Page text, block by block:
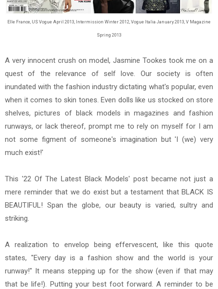
Elle France, US Vogue April 2013, Intermission Winter 2012, Vogue Italia January 2013, V Magazine
Spring 2013
A very innocent crush on model, Jasmine Tookes took me on a
quest of the relevance of self love. Our society is often
inundated with the fashion industry dictating what's popular, even
when it comes to skin tones. Even dolls like us stocked on store
shelves, pictures of black models in magazines and fashion
runways, or lack thereof, prompt me to rely on myself for I am
not some figment of someone's imagination but 'I (we) very
much exist!'
This '22 Of The Latest Black Models' post became not just a
mere reminder that we do exist but a testament that BLACK IS
BEAUTIFUL! Span the globe, our beauty is varied, sultry and
striking.
A realization to envelop being effervescent, like this quote
states, "Every day is a fashion show and the world is your
runway!" It means stepping up for the show (even if that may
that be life!). Putting your best foot forward. A reminder to be